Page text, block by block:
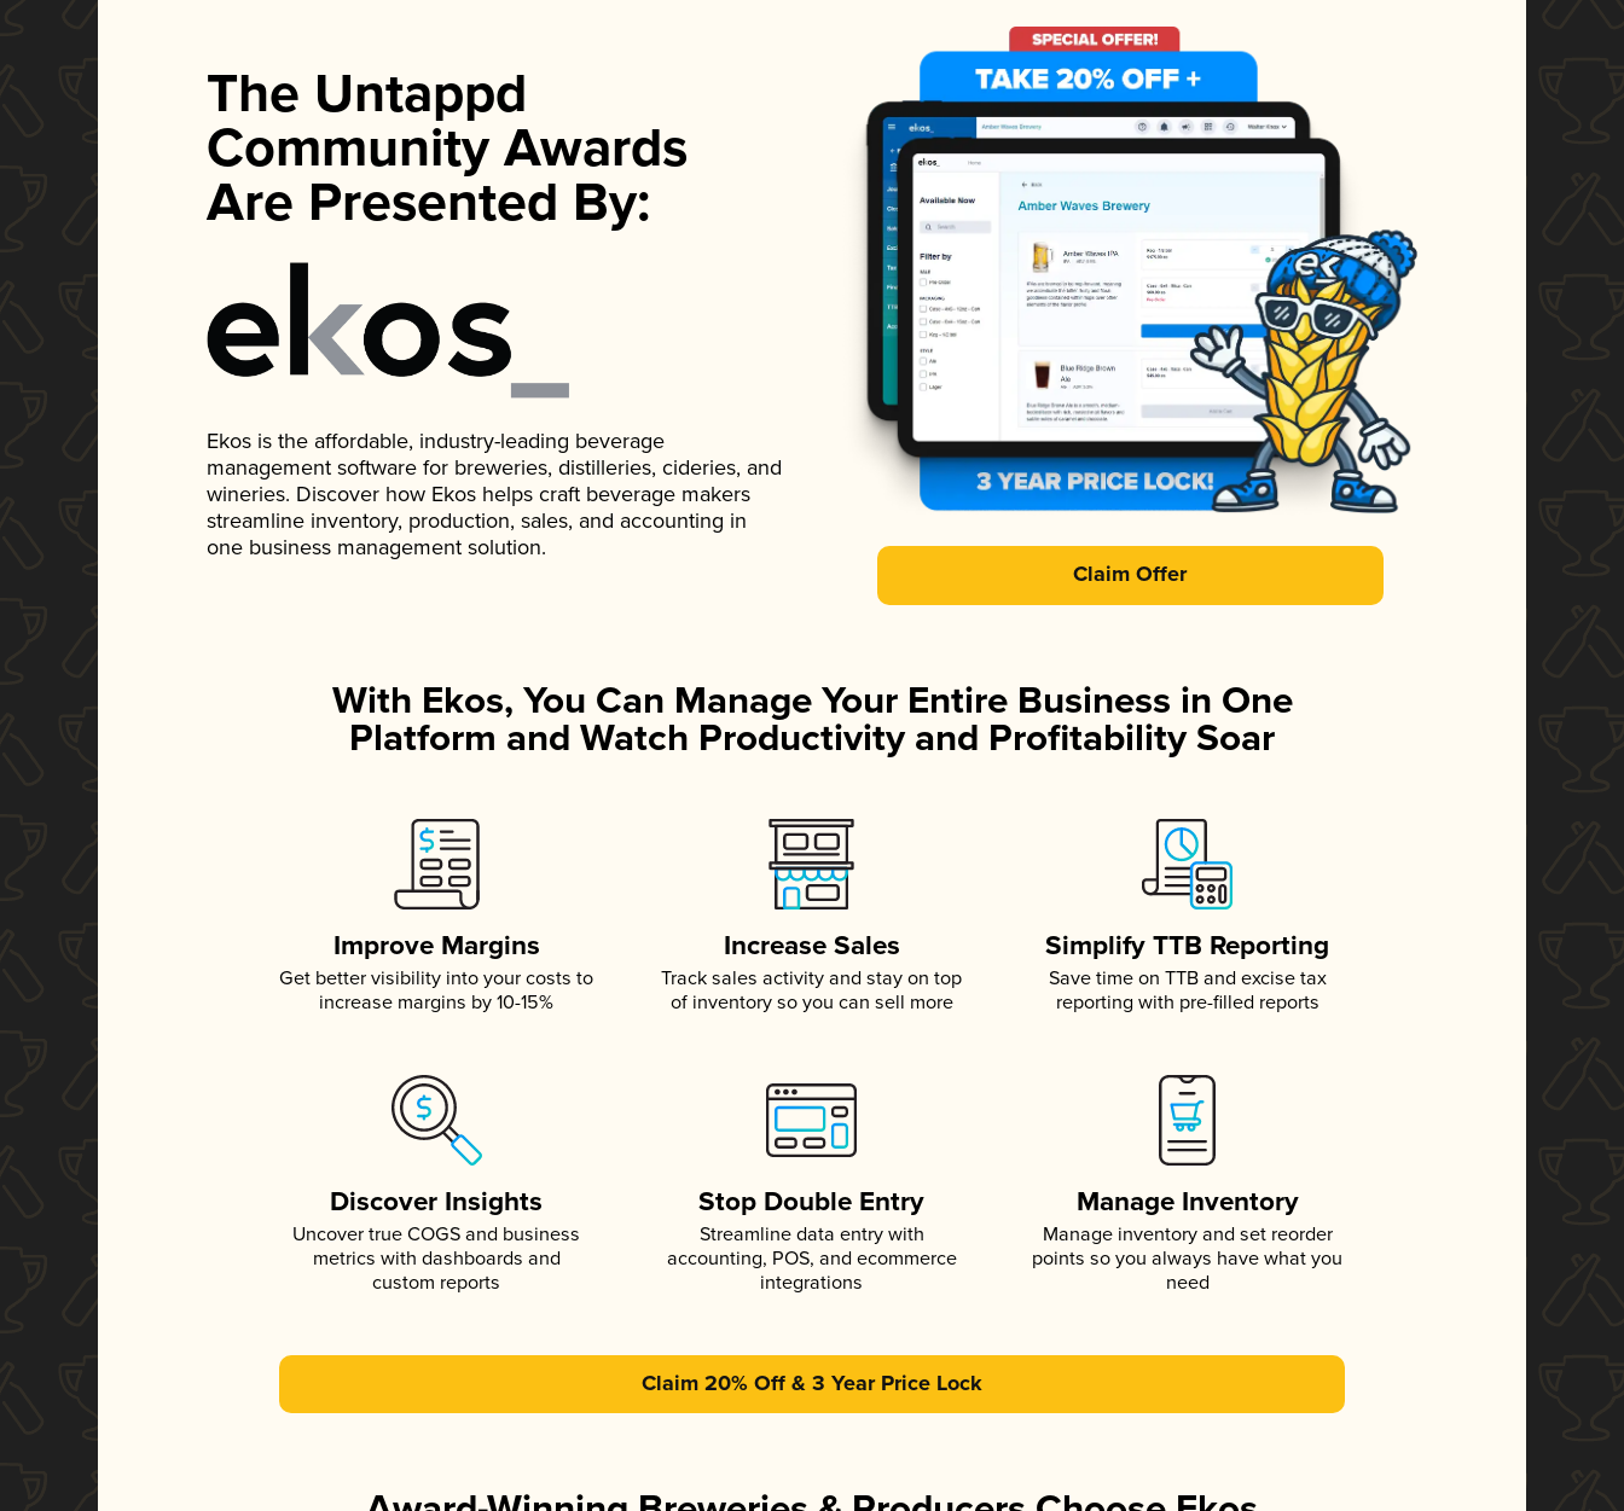
The Untappd
Community Awards
Are Presented By:
Ekos is the affordable, industry-leading beverage
management software for breweries, distilleries, cideries, and
wineries. Discover how Ekos helps craft beverage makers
streamline inventory, production, sales, and accounting in
one business management solution.
Claim Offer
With Ekos, You Can Manage Your Entire Business in One
Platform and Watch Productivity and Profitability Soar
Improve Margins
Get better visibility into your costs to
increase margins by 10-15%
Increase Sales
Track sales activity and stay on top
of inventory so you can sell more
Simplify TTB Reporting
Save time on TTB and excise tax
reporting with pre-filled reports
Discover Insights
Uncover true COGS and business
metrics with dashboards and
custom reports
Stop Double Entry
Streamline data entry with
accounting, POS, and ecommerce
integrations
Manage Inventory
Manage inventory and set reorder
points so you always have what you
need
Claim 20% Off & 3 Year Price Lock